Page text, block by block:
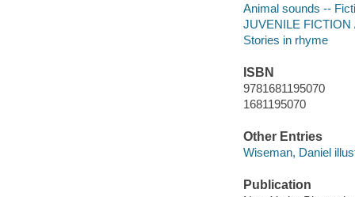
Animal sounds --
JUVENILE FICTION
Stories in rhyme
ISBN
9781681195070
1681195070
Other Entries
Wiseman, Daniel
Publication